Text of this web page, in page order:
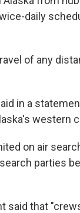
daily
of any
in a
western
on air
parties
said that